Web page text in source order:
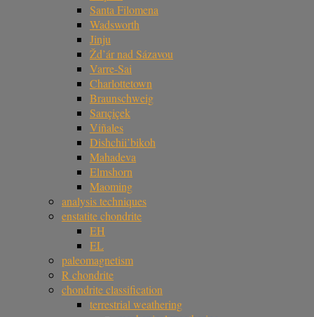
Santa Filomena
Wadsworth
Jinju
Žd’ár nad Sázavou
Varre-Sai
Charlottetown
Braunschweig
Sarıçiçek
Viñales
Dishchii’bikoh
Mahadeva
Elmshorn
Maoming
analysis techniques
enstatite chondrite
EH
EL
paleomagnetism
R chondrite
chondrite classification
terrestrial weathering